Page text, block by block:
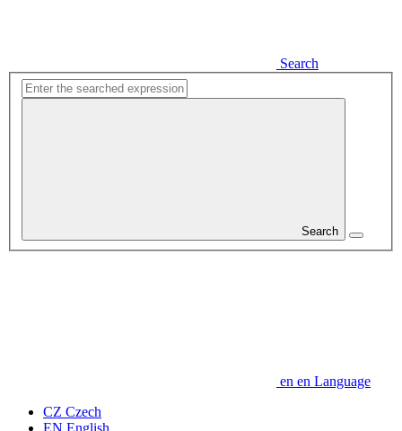
Search
Search
en en Language
CZ Czech
EN English